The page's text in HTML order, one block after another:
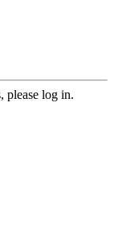
please log in.